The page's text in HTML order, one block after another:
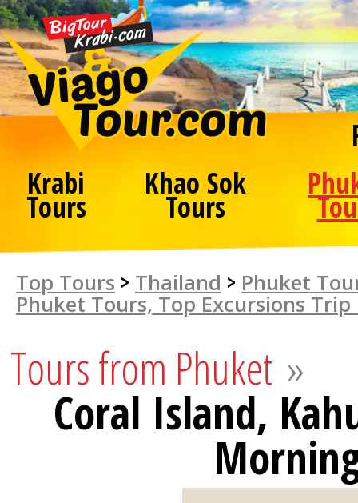
Krabi
Tours
Khao Sok
Tours
Top Tours > Thailand > Phuket
Phuket Tours, Top Excursions Trip
Tours from Phuket »
Coral Island,